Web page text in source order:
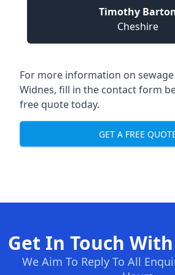
Timothy
Cheshire
For more information on
Widnes, fill in the contact form
free quote today.
GET A FREE
Get In Touch
We Aim To Reply To All